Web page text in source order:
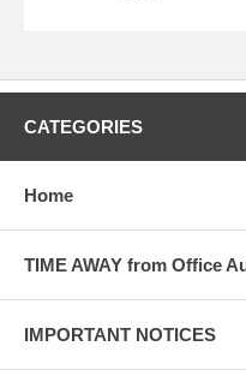
CATEGORIES
Home
TIME AWAY from Office
IMPORTANT NOTICES